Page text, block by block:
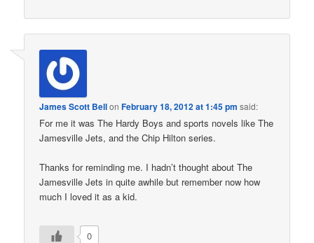
James Scott BellonFebruary 18, 2012 at 1:45 pm said:
For me it was The Hardy Boys and sports novels like The
Jamesville Jets, and the Chip Hilton series.
Thanks for reminding me. I hadn’t thought about The
Jamesville Jets in quite awhile but remember now how
much I loved it as a kid.
0